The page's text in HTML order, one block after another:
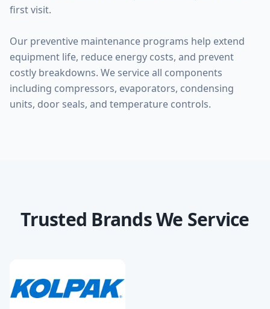
first visit.
Our preventive maintenance programs help extend
equipment life, reduce energy costs, and prevent
costly breakdowns. We service all components
including compressors, evaporators, condensing
units, door seals, and temperature controls.
Trusted Brands We Service